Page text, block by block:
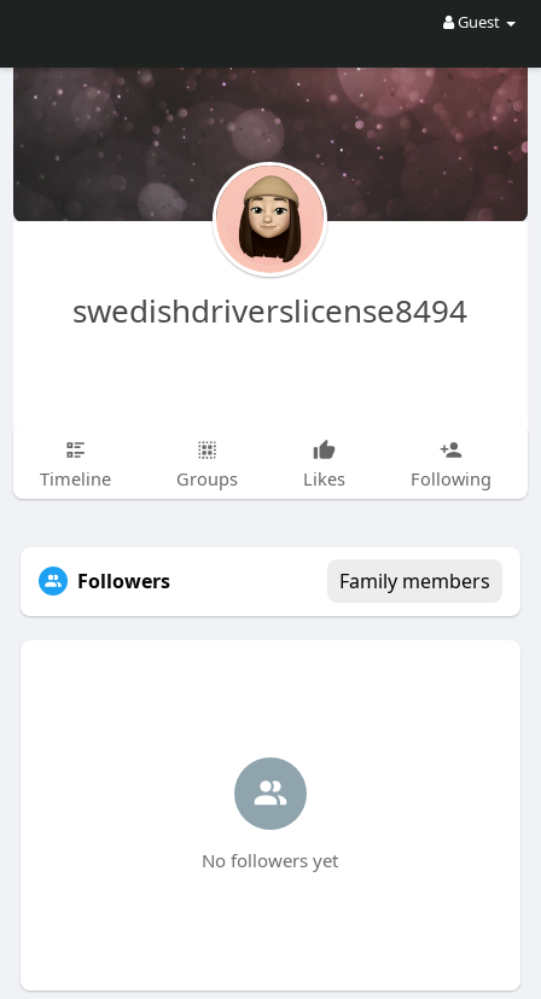
Guest
swedishdriverslicense8494
Timeline Groups Likes Following
Followers Family members
No followers yet